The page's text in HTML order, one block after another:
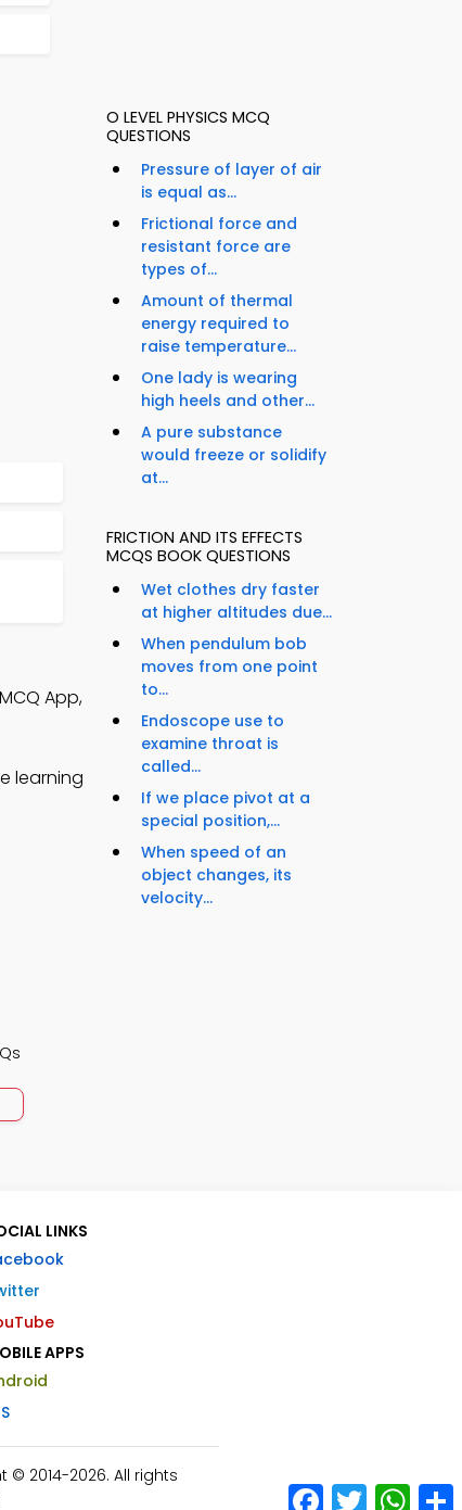
App,
learning
O LEVEL PHYSICS MCQ
QUESTIONS
Pressure of layer of air
is equal as...
Frictional force and
resistant force are
types of...
Amount of thermal
energy required to
raise temperature...
One lady is wearing
high heels and other...
A pure substance
would freeze or solidify
at...
FRICTION AND ITS EFFECTS
MCQS BOOK QUESTIONS
Wet clothes dry faster
at higher altitudes due...
When pendulum bob
moves from one point
to...
Endoscope use to
examine throat is
called...
If we place pivot at a
special position,...
When speed of an
object changes, its
velocity...
LINKS
APPS
© 2014-2026. All rights
Facebook
Twitter